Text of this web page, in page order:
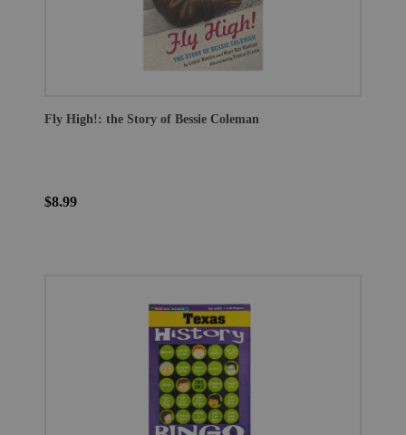
Fly High!: the Story of Bessie Coleman
$8.99